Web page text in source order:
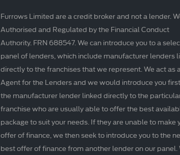
Furrows Limited are a credit broker and not a lender.
Authorised and Regulated by the Financial Conduct
Authority. FRN 688547. We can introduce you to a
panel of lenders, which include manufacturer lenders
directly to the franchises that we represent. We act as
Agent for the Lenders and we would introduce you
the manufacturer lender linked directly to the
franchise who are usually able to offer the best
package to suit your needs. If they are unable to make
offer of finance, we then seek to introduce you to the
best offer of finance from another lender on our panel.